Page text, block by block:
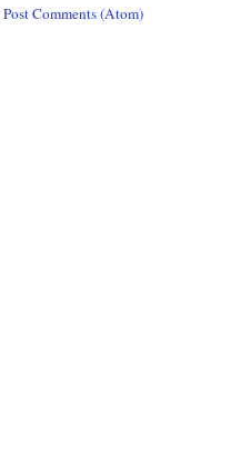
Post Comments (Atom)